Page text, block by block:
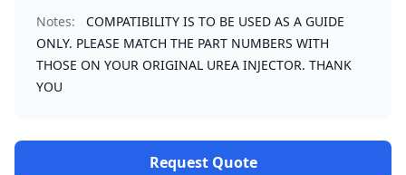
Notes:
COMPATIBILITY IS TO BE USED AS A GUIDE
ONLY. PLEASE MATCH THE PART NUMBERS WITH
THOSE ON YOUR ORIGINAL UREA INJECTOR. THANK
YOU
Request Quote